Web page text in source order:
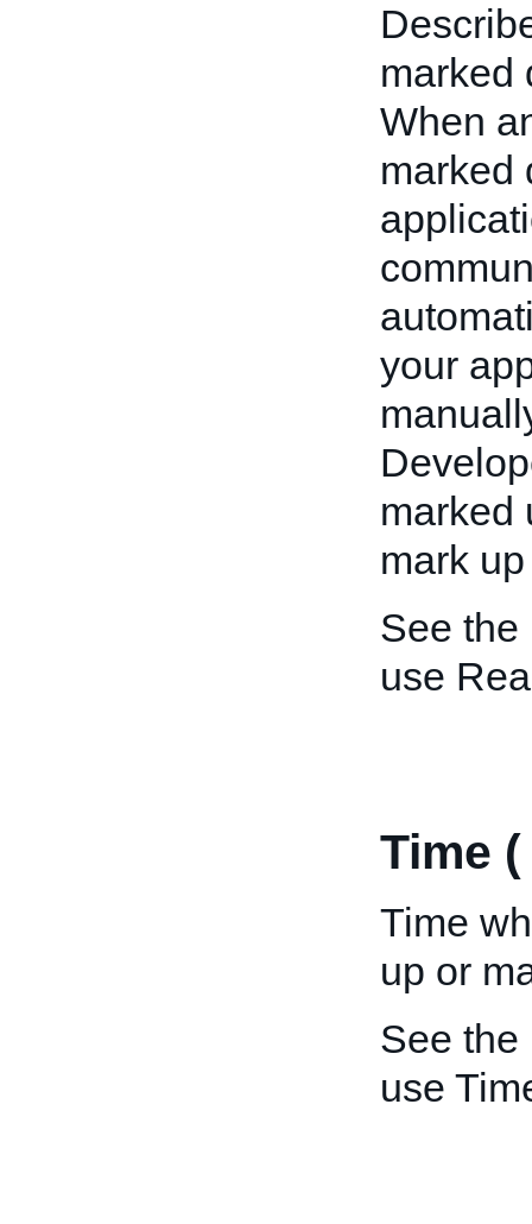
marked
When
marked
your
marked
mark
See the
use
Time
Time
up or
See the
use